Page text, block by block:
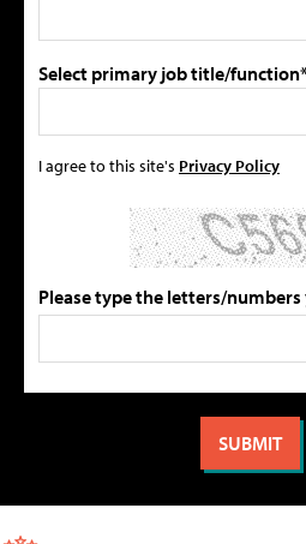
Select primary job title/
I agree to this site's Privacy Policy
Please type the letters/numbers